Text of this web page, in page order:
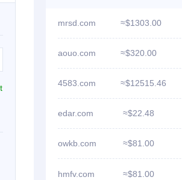
mrsd.com ≈$1303.00
aouo.com ≈$320.00
4583.com ≈$12515.46
edar.com ≈$22.48
owkb.com ≈$81.00
hmfv.com ≈$81.00